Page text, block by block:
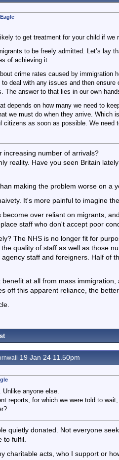
to get treatment for your child if we
to be freely admitted. Let’s lay
of achieving it
crime rates caused by immigration
deal with any issues and then
The answer to that lies in our own
depends on how many we need to
we must do when they arrive. Which
citizens as soon as possible. We need
increasing number of arrivals?
reality. Have you seen Britain
making the problem worse on a
It's more painful to imagine
over reliant on migrants,
staff who don't accept poor
The NHS is no longer fit for
quality of staff as well as those
staff and foreigners. Half of
at all from mass
off this apparent reliance, the
19 Jan 24 11.50pm
Unlike anyone else.
reports, for which we were told to
quietly donated. Not everyone
to fulfil.
charitable acts, who I support or